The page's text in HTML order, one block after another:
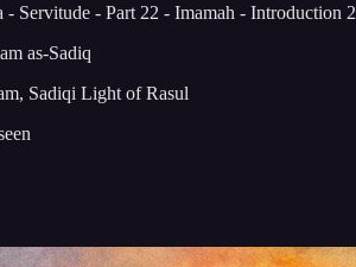
- Servitude - Part 22 - Imamah - Introduction 2
as-Sadiq
Sadiqi Light of Rasul